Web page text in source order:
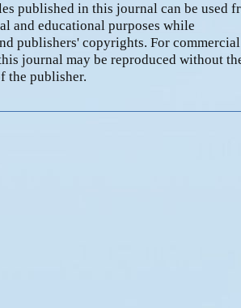
published in this journal can be used
and educational purposes while
publishers' copyrights. For commercial
journal may be reproduced without
the publisher.